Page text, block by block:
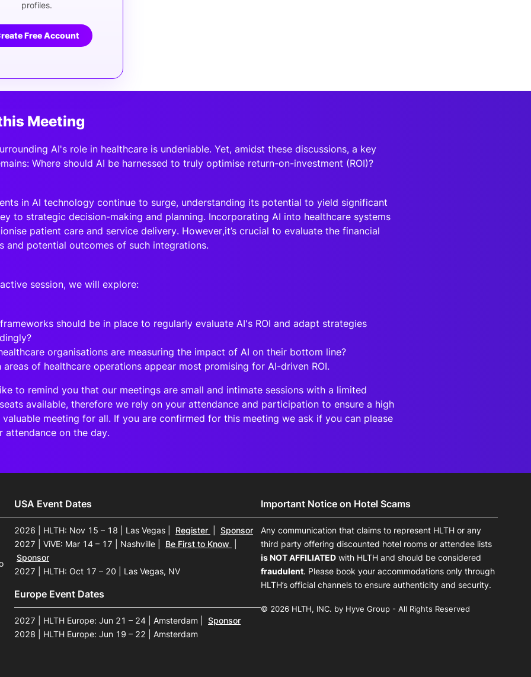
profiles.
Free Account
Meeting
AI's role in healthcare is undeniable. Yet, amidst these discussions, a key
Where should AI be harnessed to truly optimise return-on-investment (ROI)?
in AI technology continue to surge, understanding its potential to yield significant
to strategic decision-making and planning. Incorporating AI into healthcare systems
patient care and service delivery. However,it’s crucial to evaluate the financial
and potential outcomes of such integrations.
session, we will explore:
should be in place to regularly evaluate AI's ROI and adapt strategies
organisations are measuring the impact of AI on their bottom line?
areas of healthcare operations appear most promising for AI-driven ROI.
to remind you that our meetings are small and intimate sessions with a limited
available, therefore we rely on your attendance and participation to ensure a high
meeting for all. If you are confirmed for this meeting we ask if you can please
attendance on the day.
USA Event Dates
2026 | HLTH: Nov 15 – 18 | Las Vegas Register
Sponsor
2027 | ViVE: Mar 14 – 17 | Nashville
Be First to Know
Sponsor
2027 | HLTH: Oct 17 – 20 | Las Vegas, NV
Europe Event Dates
2027 | HLTH Europe: Jun 21 – 24 | Amsterdam
Sponsor
2028 | HLTH Europe: Jun 19 – 22 | Amsterdam
Important Notice on Hotel Scams
Any communication that claims to represent HLTH or any
third party offering discounted hotel rooms or attendee lists
is NOT AFFILIATED with HLTH and should be considered
fraudulent. Please book your accommodations only through
HLTH’s official channels to ensure authenticity and security.
© 2026 HLTH, INC. by Hyve Group - All Rights Reserved